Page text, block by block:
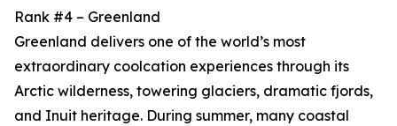
Rank #4 – Greenland
Greenland delivers one of the world’s most
extraordinary coolcation experiences through its
Arctic wilderness, towering glaciers, dramatic fjords,
and Inuit heritage. During summer, many coastal